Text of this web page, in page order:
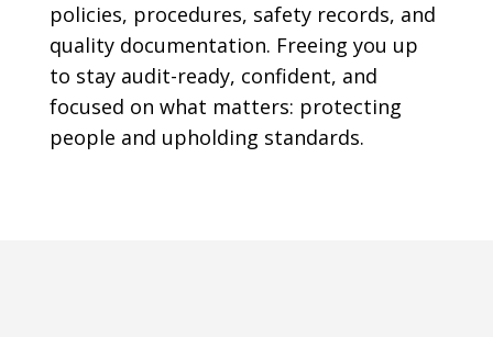
policies, procedures, safety records, and
quality documentation. Freeing you up
to stay audit-ready, confident, and
focused on what matters: protecting
people and upholding standards.